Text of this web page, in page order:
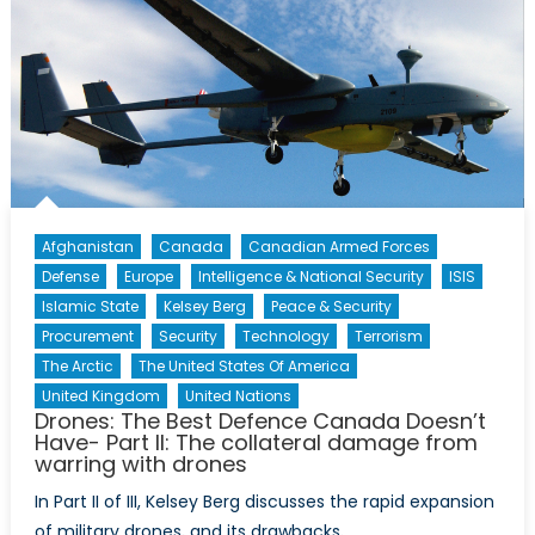
Afghanistan Canada
Canadian Armed Forces
Defense
Europe Intelligence & National Security
ISIS
Islamic State
Kelsey Berg
Peace & Security
Procurement
Security Technology
Terrorism
The Arctic
The United States Of America
United Kingdom
United Nations
Drones: The Best Defence Canada Doesn’t
Have- Part II: The collateral damage from
warring with drones
In Part II of III, Kelsey Berg discusses the rapid expansion